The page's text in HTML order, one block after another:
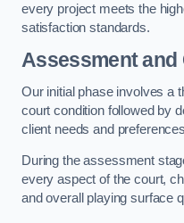
every project meets the
satisfaction standards.
Assessment
Our initial phase involves a
court condition followed by
client needs and
During the assessment
every aspect of the court,
and overall playing surface